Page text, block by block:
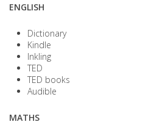
ENGLISH
Dictionary
Kindle
Inkling
TED
TED books
Audible
MATHS